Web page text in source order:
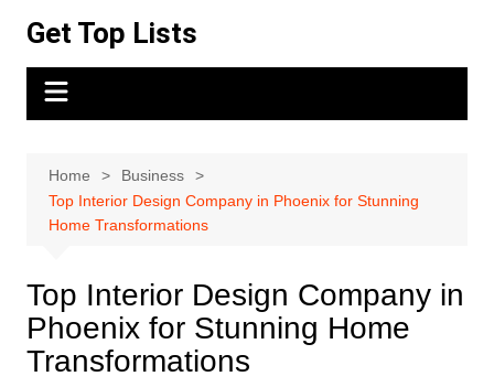
content
Get Top Lists
Home
Business
Top Interior Design Company in Phoenix for Stunning
Home Transformations
Top Interior Design Company in
Phoenix for Stunning Home
Transformations